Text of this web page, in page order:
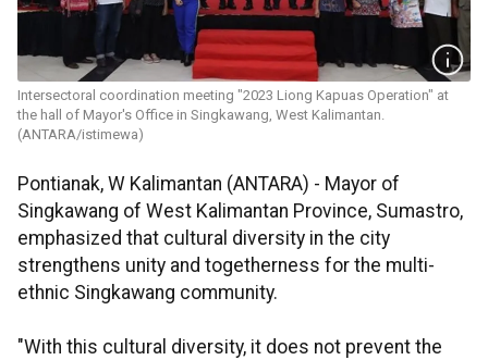
Intersectoral coordination meeting "2023 Liong Kapuas Operation" at
the hall of Mayor's Office in Singkawang, West Kalimantan.
(ANTARA/istimewa)
Pontianak, W Kalimantan (ANTARA) - Mayor of
Singkawang of West Kalimantan Province, Sumastro,
emphasized that cultural diversity in the city
strengthens unity and togetherness for the multi-
ethnic Singkawang community.
"With this cultural diversity, it does not prevent the